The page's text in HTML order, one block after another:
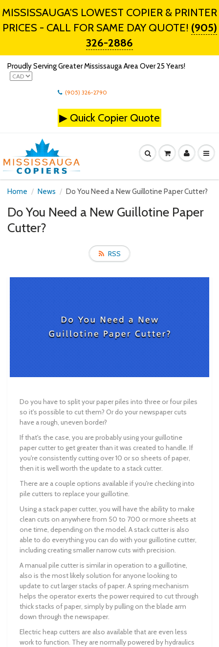
MISSISSAUGA'S LOWEST COPIER & PRINTER
PRICES - CALL FOR SAME DAY QUOTE! (905)
326-2886
Proudly Serving Greater Mississauga Area Over 25 Years!
(905) 326-2790
▶ Quick Copier Quote
Home News Do You Need a New Guillotine Paper Cutter?
Do You Need a New Guillotine Paper
Cutter?
RSS
Do you have to split your paper piles into three or four piles
so it's possible to cut them? Or do your newspaper cuts
have a rough, uneven border?
If that's the case, you are probably using your guillotine
paper cutter to get greater than it was created to handle. If
you're consistently cutting over 10 or so sheets of paper,
then it is well worth the update to a stack cutter.
There are a couple options available if you're checking into
pile cutters to replace your guillotine.
Using a stack paper cutter, you will have the ability to make
clean cuts on anywhere from 50 to 700 or more sheets at
one time, depending on the model. A stack cutter is also
able to do everything you can do with your guillotine cutter,
including creating smaller narrow cuts with precision.
A manual pile cutter is similar in operation to a guillotine,
also is the most likely solution for anyone looking to
update to cut larger stacks of paper. A spring mechanism
helps the operator exerts the power required to cut through
thick stacks of paper, simply by pulling on the blade arm
down through the newspaper.
Electric heap cutters are also available that are even less
work to function. They are normally powered by hydraulics